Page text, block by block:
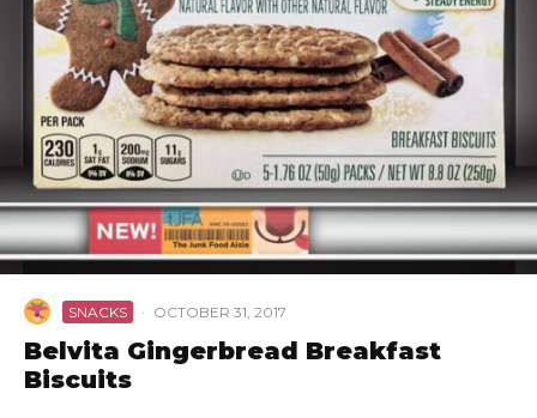
SNACKS · OCTOBER 31, 2017
Belvita Gingerbread Breakfast
Biscuits